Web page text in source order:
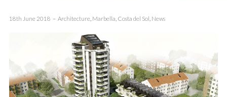
18th June 2018 Architecture Marbella Costa del Sol News